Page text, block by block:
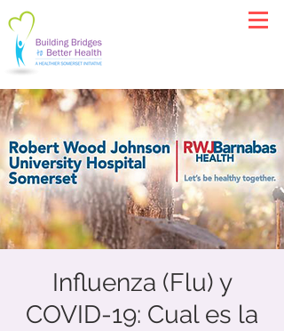
Influenza (Flu) y
COVID-19: Cual es la